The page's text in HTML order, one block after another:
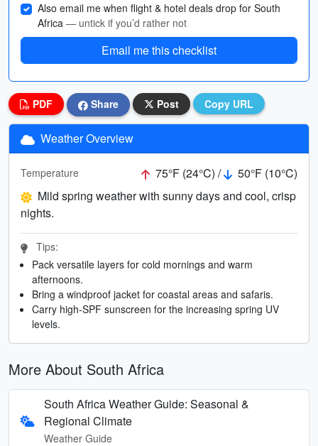
Also email me when flight & hotel deals drop for South
Africa — untick if you’d rather not
Email me this checklist
PDF Share Post Copy URL
Weather Overview
Temperature 75°F (24°C) /
50°F (10°C)
Mild spring weather with sunny days and cool, crisp
nights.
Tips:
Pack versatile layers for cold mornings and warm
afternoons.
Bring a windproof jacket for coastal areas and safaris.
Carry high-SPF sunscreen for the increasing spring UV
levels.
More About South Africa
South Africa Weather Guide: Seasonal &
Regional Climate
Weather Guide